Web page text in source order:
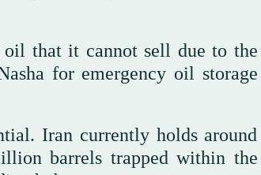
oil that it cannot sell due to the
for emergency oil storage
Iran currently holds around
barrels trapped within the